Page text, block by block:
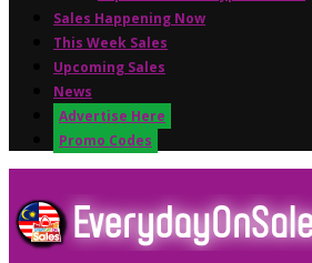
Sales Happening Now
This Week Sales
Upcoming Sales
News
Advertise Here
Promo Codes